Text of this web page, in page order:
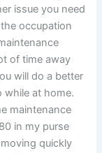
issue you need
occupation
of time away
will do a better
while at home.
maintenance
in my purse
quickly